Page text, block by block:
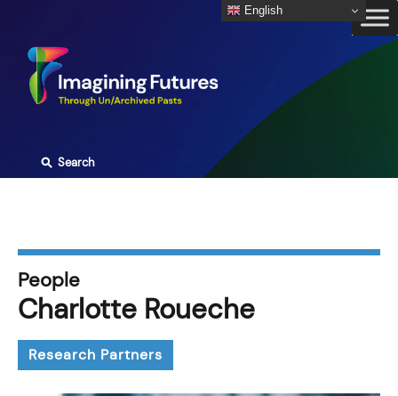
content
⚲Search
People
Charlotte Roueche
Research Partners
English